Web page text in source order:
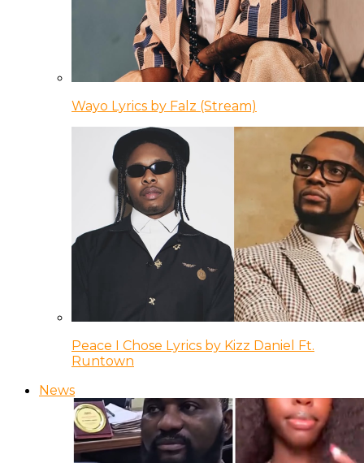
Wayo Lyrics by Falz (Stream)
Peace I Chose Lyrics by Kizz Daniel Ft.
Runtown
News